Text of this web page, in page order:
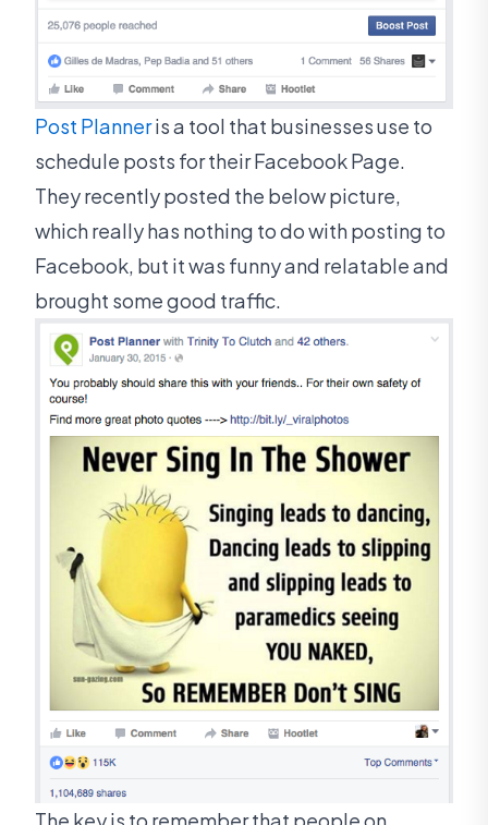
Post Planneris a tool that businesses use to
schedule posts for their Facebook Page.
They recently posted the below picture,
which really has nothing to do with posting to
Facebook, but it was funny and relatable and
brought some good traffic.